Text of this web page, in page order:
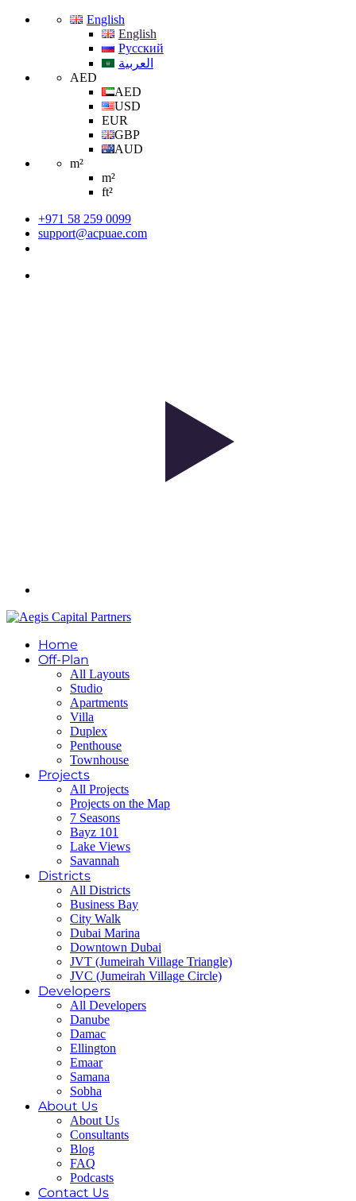
English
English
Русский
العربية
AED
AED
USD
EUR
GBP
AUD
m²
m²
ft²
+971 58 259 0099
support@acpuae.com
Home
Off-Plan
All Layouts
Studio
Apartments
Villa
Duplex
Penthouse
Townhouse
Projects
All Projects
Projects on the Map
7 Seasons
Bayz 101
Lake Views
Savannah
Districts
All Districts
Business Bay
City Walk
Dubai Marina
Downtown Dubai
JVT (Jumeirah Village Triangle)
JVC (Jumeirah Village Circle)
Developers
All Developers
Danube
Damac
Ellington
Emaar
Samana
Sobha
About Us
About Us
Consultants
Blog
FAQ
Podcasts
Contact Us